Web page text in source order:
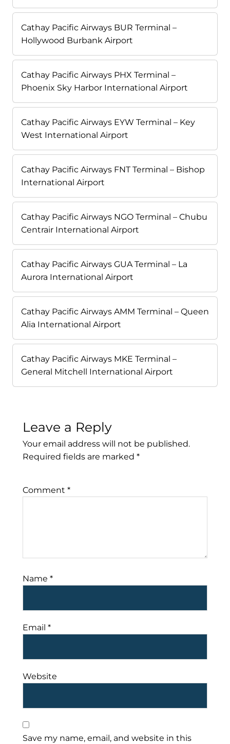
Cathay Pacific Airways BUR Terminal –
Hollywood Burbank Airport
Cathay Pacific Airways PHX Terminal –
Phoenix Sky Harbor International Airport
Cathay Pacific Airways EYW Terminal – Key
West International Airport
Cathay Pacific Airways FNT Terminal – Bishop
International Airport
Cathay Pacific Airways NGO Terminal – Chubu
Centrair International Airport
Cathay Pacific Airways GUA Terminal – La
Aurora International Airport
Cathay Pacific Airways AMM Terminal – Queen
Alia International Airport
Cathay Pacific Airways MKE Terminal –
General Mitchell International Airport
Leave a Reply
Your email address will not be published.
Required fields are marked *
Comment *
Name *
Email *
Website
Save my name, email, and website in this